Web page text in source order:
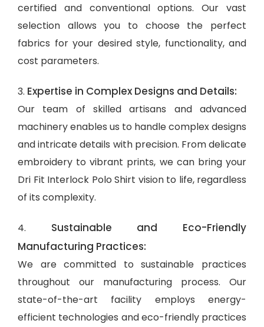
certified and conventional options. Our vast
selection allows you to choose the perfect
fabrics for your desired style, functionality, and
cost parameters.
3. Expertise in Complex Designs and Details:
Our team of skilled artisans and advanced
machinery enables us to handle complex designs
and intricate details with precision. From delicate
embroidery to vibrant prints, we can bring your
Dri Fit Interlock Polo Shirt vision to life, regardless
of its complexity.
4. Sustainable and Eco-Friendly
Manufacturing Practices:
We are committed to sustainable practices
throughout our manufacturing process. Our
state-of-the-art facility employs energy-
efficient technologies and eco-friendly practices